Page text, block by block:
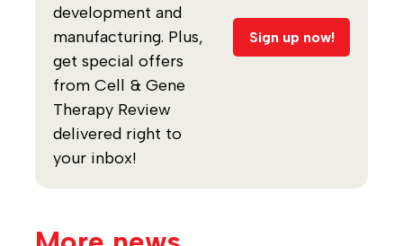
development and
manufacturing. Plus,
get special offers
from Cell & Gene
Therapy Review
delivered right to
your inbox!
Sign up now!